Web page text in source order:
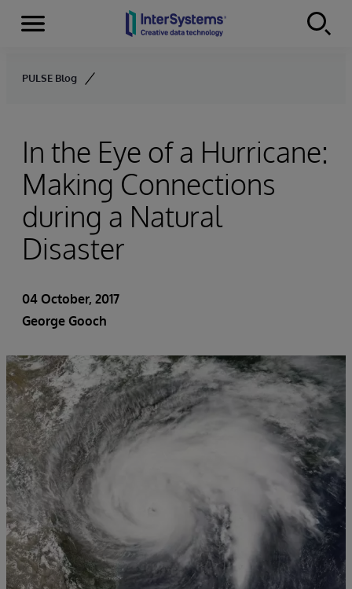
Skip to content
Menu
PULSE Blog
In the Eye of a Hurricane:
Making Connections
during a Natural
Disaster
04 October, 2017
George Gooch